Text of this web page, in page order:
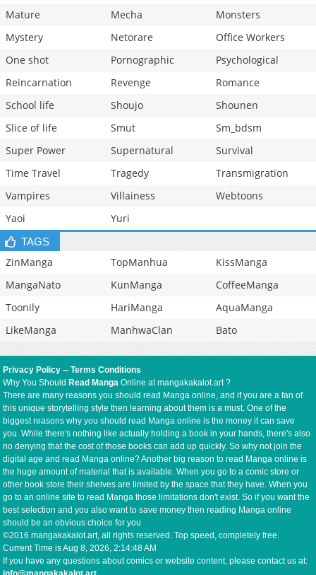
Mature
Mecha
Monsters
Mystery
Netorare
Office Workers
One shot
Pornographic
Psychological
Reincarnation
Revenge
Romance
School life
Shoujo
Shounen
Slice of life
Smut
Sm_bdsm
Super Power
Supernatural
Survival
Time Travel
Tragedy
Transmigration
Vampires
Villainess
Webtoons
Yaoi
Yuri
TAGS
ZinManga TopManhua
KissManga
MangaNato
KunManga
CoffeeManga
Toonily
HariManga
AquaManga
LikeManga
ManhwaClan Bato
Privacy Policy --Terms Conditions
Why You Should Read Manga Online at mangakakalot.art ?
There are many reasons you should read Manga online, and if you are a fan of
this unique storytelling style then learning about them is a must. One of the
biggest reasons why you should read Manga online is the money it can save
you. While there's nothing like actually holding a book in your hands, there's also
no denying that the cost of those books can add up quickly. So why not join the
digital age and read Manga online? Another big reason to read Manga online is
the huge amount of material that is available. When you go to a comic store or
other book store their shelves are limited by the space that they have. When you
go to an online site to read Manga those limitations don't exist. So if you want the
best selection and you also want to save money then reading Manga online
should be an obvious choice for you
©2016 mangakakalot.art, all rights reserved. Top speed, completely free.
Current Time isAug 8, 2026, 2:14:49 AM
If you have any questions about comics or website content, please contact us at: